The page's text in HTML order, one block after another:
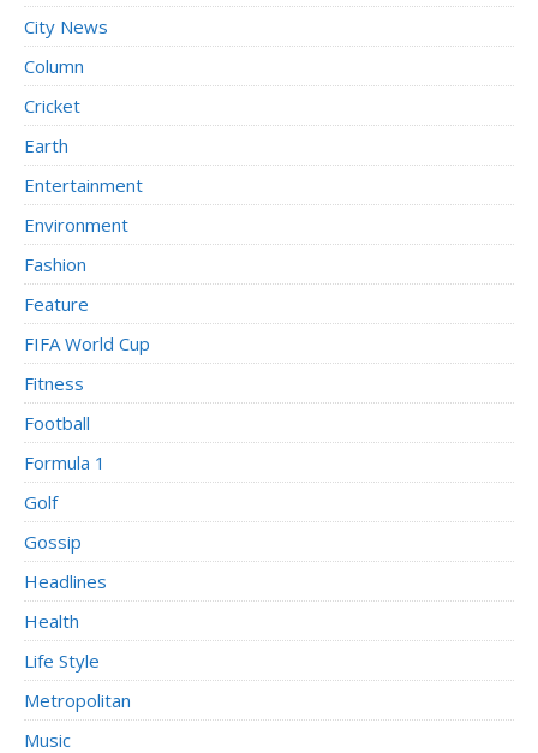
City News
Column
Cricket
Earth
Entertainment
Environment
Fashion
Feature
FIFA World Cup
Fitness
Football
Formula 1
Golf
Gossip
Headlines
Health
Life Style
Metropolitan
Music